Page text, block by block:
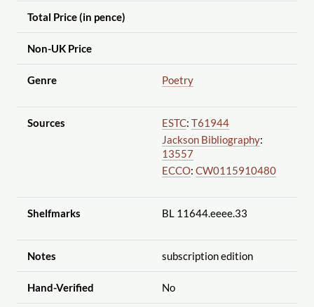
Total Price (in pence)
Non-UK Price
Genre Poetry
Sources ESTC: T61944
Jackson Bibliography:
13557
ECCO: CW0115910480
Shelfmarks BL 11644.eeee.33
Notes subscription edition
Hand-Verified No